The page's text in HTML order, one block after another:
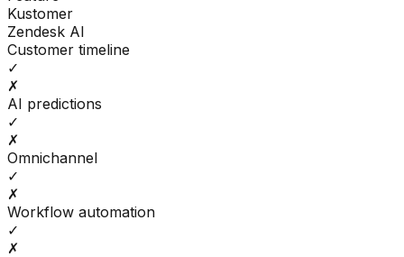
Kustomer
Zendesk AI
Customer timeline
✓
✗
AI predictions
✓
✗
Omnichannel
✓
✗
Workflow automation
✓
✗